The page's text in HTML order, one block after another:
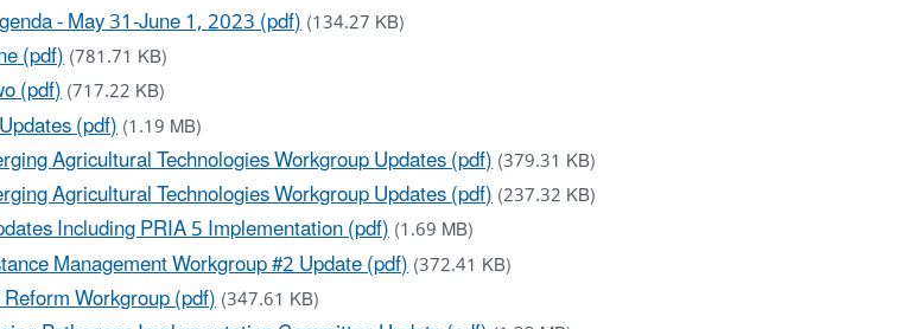
- May 31-June 1, 2023 (pdf)(134.27 KB)
(pdf)(781.71 KB)
(pdf)(717.22 KB)
(pdf)(1.19 MB)
Agricultural Technologies Workgroup Updates (pdf)(379.31 KB)
Agricultural Technologies Workgroup Updates (pdf)(237.32 KB)
Including PRIA 5 Implementation (pdf)(1.69 MB)
Management Workgroup #2 Update (pdf)(372.41 KB)
Workgroup (pdf)(347.61 KB)